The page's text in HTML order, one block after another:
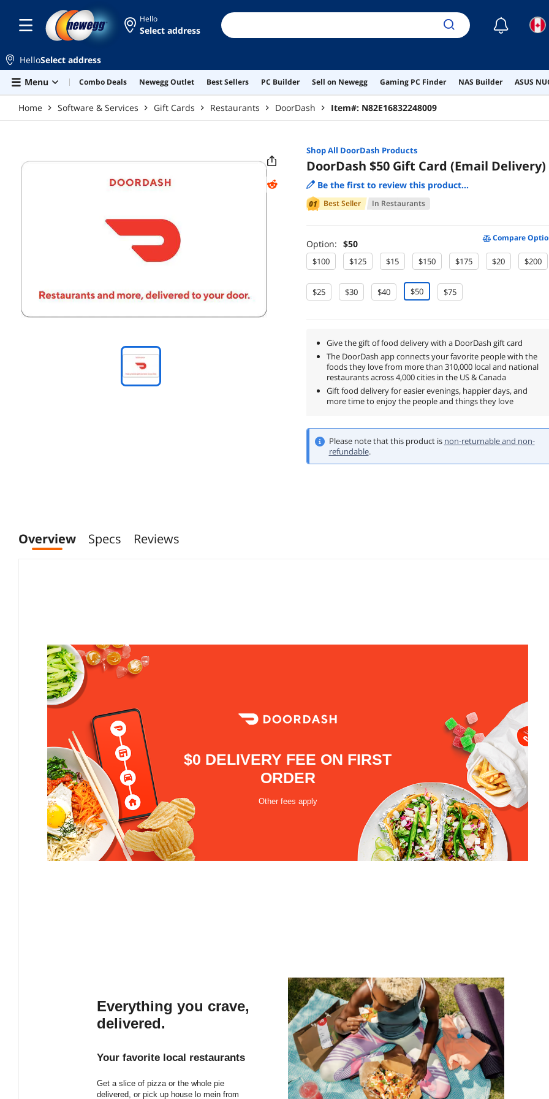
Hello
Select address ☾
HelloSelect address
Menu
Combo Deals Newegg Outlet Best Sellers PC Builder Sell on Newegg Gaming PC Finder NAS Builder ASUS
Home Software & Services Gift Cards Restaurants DoorDash Item#: N82E16832248009
Shop All DoorDash Products
DoorDash $50 Gift Card (Email Delivery)
Be the first to review this product...
Best Seller In Restaurants
Option: $50
Compare
$100 $125 $15 $150 $175 $20 $200
$25 $30 $40 $50 $75
Give the gift of food delivery with a DoorDash gift card
The DoorDash app connects your favorite people with the
foods they love from more than 310,000 local and national
restaurants across 4,000 cities in the US & Canada
Gift food delivery for easier evenings, happier days, and
more time to enjoy the people and things they love
Please note that this product is non-returnable and non-
refundable.
Overview Specs Reviews
$0 DELIVERY FEE ON FIRST
ORDER
Other fees apply
Everything you crave,
delivered.
Your favorite local restaurants
Get a slice of pizza or the whole pie
delivered, or pick up house lo mein from